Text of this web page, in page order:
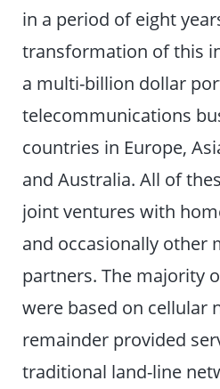
in a period of eight
transformation of this
a multi-billion dollar
telecommunications
countries in Europe,
and Australia. All of
joint ventures with
and occasionally other
partners. The majority
were based on cellular
remainder provided
traditional land-line